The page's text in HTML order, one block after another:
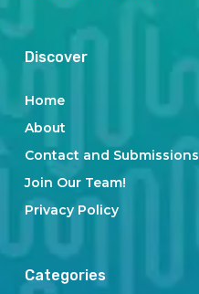
Discover
Home
About
Contact and Submissions
Join Our Team!
Privacy Policy
Categories